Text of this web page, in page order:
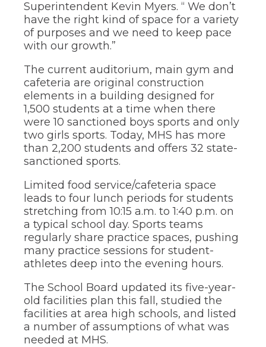
rather
through
menu
items.
Superintendent Kevin Myers. “ We don’t
have the right kind of space for a variety
of purposes and we need to keep pace
with our growth.”
The current auditorium, main gym and
cafeteria are original construction
elements in a building designed for
1,500 students at a time when there
were 10 sanctioned boys sports and only
two girls sports. Today, MHS has more
than 2,200 students and offers 32 state-
sanctioned sports.
Limited food service/cafeteria space
leads to four lunch periods for students
stretching from 10:15 a.m. to 1:40 p.m. on
a typical school day. Sports teams
regularly share practice spaces, pushing
many practice sessions for student-
athletes deep into the evening hours.
The School Board updated its five-year-
old facilities plan this fall, studied the
facilities at area high schools, and listed
a number of assumptions of what was
needed at MHS.